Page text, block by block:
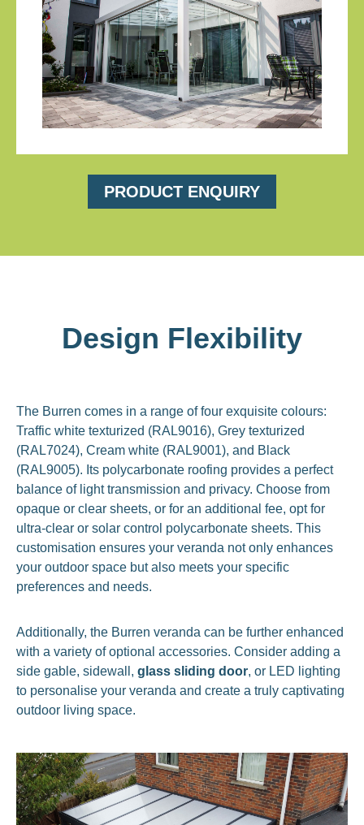
PRODUCT ENQUIRY
Design Flexibility
The Burren comes in a range of four exquisite colours:
Traffic white texturized (RAL9016), Grey texturized
(RAL7024), Cream white (RAL9001), and Black
(RAL9005). Its polycarbonate roofing provides a perfect
balance of light transmission and privacy. Choose from
opaque or clear sheets, or for an additional fee, opt for
ultra-clear or solar control polycarbonate sheets. This
customisation ensures your veranda not only enhances
your outdoor space but also meets your specific
preferences and needs.
Additionally, the Burren veranda can be further enhanced
with a variety of optional accessories. Consider adding a
side gable, sidewall, glass sliding door, or LED lighting
to personalise your veranda and create a truly captivating
outdoor living space.